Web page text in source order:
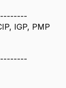
IGP, PMP